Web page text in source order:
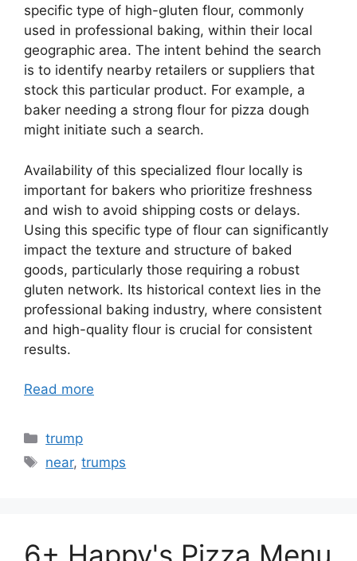
specific type of high-gluten flour, commonly
used in professional baking, within their local
geographic area. The intent behind the search
is to identify nearby retailers or suppliers that
stock this particular product. For example, a
baker needing a strong flour for pizza dough
might initiate such a search.
Availability of this specialized flour locally is
important for bakers who prioritize freshness
and wish to avoid shipping costs or delays.
Using this specific type of flour can significantly
impact the texture and structure of baked
goods, particularly those requiring a robust
gluten network. Its historical context lies in the
professional baking industry, where consistent
and high-quality flour is crucial for consistent
results.
Read more
Categories
trump
Tags
near,trumps